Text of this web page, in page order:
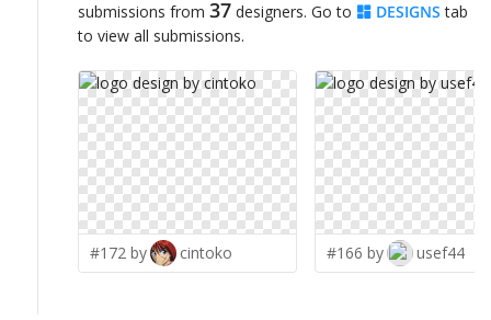
submissions from 37 designers. Go to DESIGNS tab
to view all submissions.
#172 by cintoko #166 by usef44